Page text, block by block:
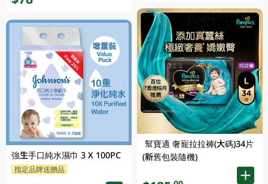
強生手口純水濕巾 3 X 100PC
指定品牌送贈品
幫寶適 奢寵拉拉褲(大碼)34片
(新舊包裝隨機)